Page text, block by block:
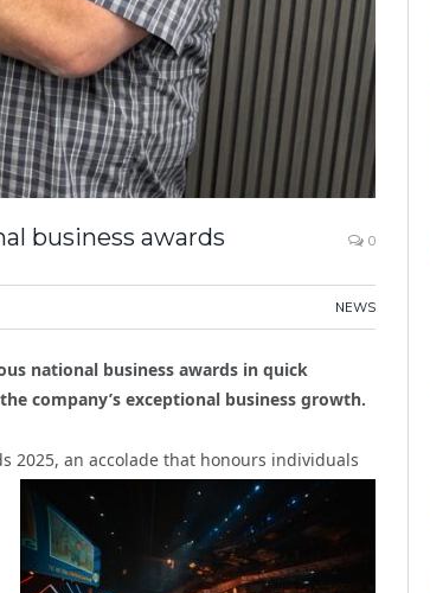
business awards 0
NEWS
national business awards in quick
company’s exceptional business growth.
2025, an accolade that honours individuals